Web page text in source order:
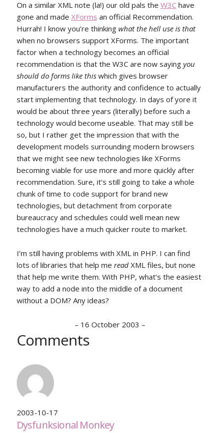
On a similar XML note (la!) our old pals the W3Chave
gone and made XForms an official Recommendation.
Hurrah! I know you’re thinking what the hell use is that
when no browsers support XForms. The important
factor when a technology becomes an official
recommendation is that the W3C are now saying you
should do forms like thiswhich gives browser
manufacturers the authority and confidence to actually
start implementing that technology. In days of yore it
would be about three years (literally) before such a
technology would become useable. That may still be
so, but I rather get the impression that with the
development models surrounding modern browsers
that we might see new technologies like XForms
becoming viable for use more and more quickly after
recommendation. Sure, it’s still going to take a whole
chunk of time to code support for brand new
technologies, but detachment from corporate
bureaucracy and schedules could well mean new
technologies have a much quicker route to market.
I’m still having problems with XML in PHP. I can find
lots of libraries that help me readXML files, but none
that help me write them. With PHP, what’s the easiest
way to add a node into the middle of a document
without a DOM? Any ideas?
– 16 October 2003 –
Comments
2003-10-17
Dysfunksional Monkey